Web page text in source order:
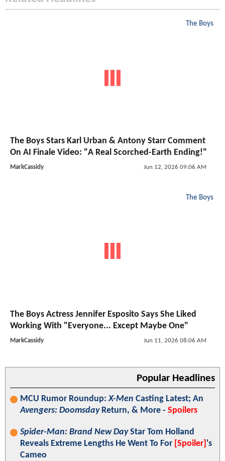
The Boys
The Boys Stars Karl Urban & Antony Starr Comment
On AI Finale Video: "A Real Scorched-Earth Ending!"
MarkCassidy Jun 12, 2026 09:06 AM
The Boys
The Boys Actress Jennifer Esposito Says She Liked
Working With "Everyone... Except Maybe One"
MarkCassidy Jun 11, 2026 08:06 AM
Popular Headlines
MCU Rumor Roundup:X-Men Casting Latest; An
Avengers: DoomsdayReturn, & More - Spoilers
Spider-Man: Brand New DayStar Tom Holland
Reveals Extreme Lengths He Went To For [Spoiler] 's
Cameo